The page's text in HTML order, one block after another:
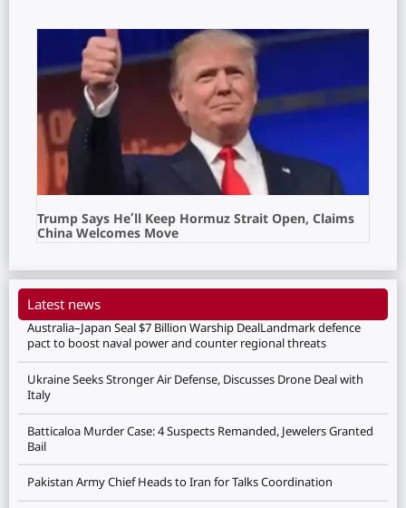
Trump Says He’ll Keep Hormuz Strait Open, Claims
China Welcomes Move
Latest news
Australia–Japan Seal $7 Billion Warship DealLandmark defence
pact to boost naval power and counter regional threats
Ukraine Seeks Stronger Air Defense, Discusses Drone Deal with
Italy
Batticaloa Murder Case: 4 Suspects Remanded, Jewelers Granted
Bail
Pakistan Army Chief Heads to Iran for Talks Coordination